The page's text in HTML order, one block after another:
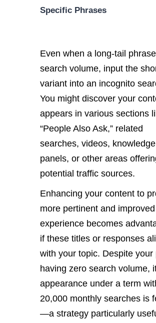
Specific Phrases
Even when a long-tail
search volume, input the
variant into an incognito
You might discover your
appears in various sections
“People Also Ask,” related
searches, videos, knowledge
panels, or other areas
potential traffic sources.
Enhancing your content to
more pertinent and
experience becomes
if these titles or responses
with your topic. Despite your
having zero search volume,
appearance under a term
20,000 monthly searches is
—a strategy particularly